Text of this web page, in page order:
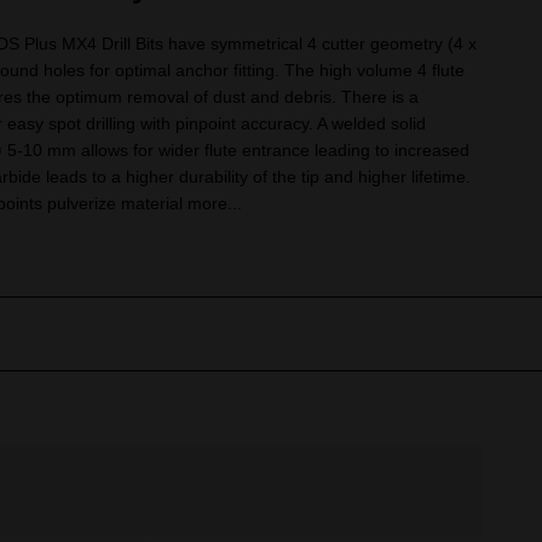
Plus MX4 Drill Bits have symmetrical 4 cutter geometry (4 x
holes for optimal anchor fitting. The high volume 4 flute
the optimum removal of dust and debris. There is a
spot drilling with pinpoint accuracy. A welded solid
10 mm allows for wider flute entrance leading to increased
leads to a higher durability of the tip and higher lifetime.
pulverize material more...